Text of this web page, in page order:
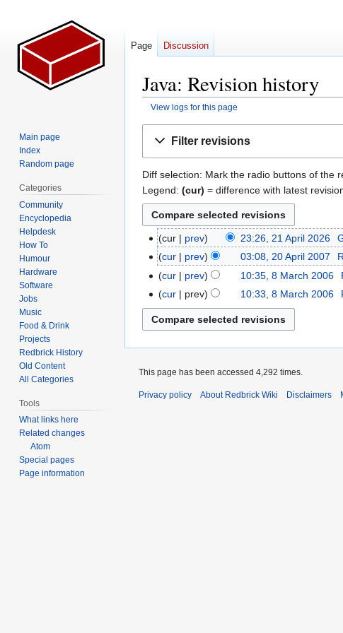
Java: Revision history
View logs for this page
Filter revisions
Diff selection: Mark the radio buttons of the
Legend: (cur) = difference with latest
21
April
2026
cur prev 23:26, 21 April 2026
N
o
e
d
i
t
s
m
m
20
April
2007
cur prev 03:08, 20 April 2007
N
e
d
i
t
u
m
March
2006
cur prev 10:35, 8 March 2006
N
o
e
t
u
cur prev 10:33, 8 March 2006
N
o
i
s
Page Discussion
Main page
Index
Random page
Categories
Community
Encyclopedia
Helpdesk
How To
Humour
Hardware
Software
Jobs
Music
Food & Drink
Projects
Redbrick History
Old Content
All Categories
Tools
What links here
Related changes
Atom
Special pages
Page information
This page has been accessed 4,292 times.
Privacy policy About Redbrick Wiki Disclaimers